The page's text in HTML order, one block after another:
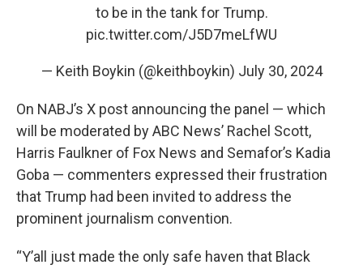
to be in the tank for Trump.
pic.twitter.com/J5D7meLfWU
— Keith Boykin (@keithboykin) July 30, 2024
On NABJ’s X post announcing the panel — which
will be moderated by ABC News’ Rachel Scott,
Harris Faulkner of Fox News and Semafor’s Kadia
Goba — commenters expressed their frustration
that Trump had been invited to address the
prominent journalism convention.
“Y’all just made the only safe haven that Black